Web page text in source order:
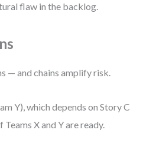
flaw in the backlog.
— and chains amplify risk.
Y), which depends on Story C
X and Y are ready.